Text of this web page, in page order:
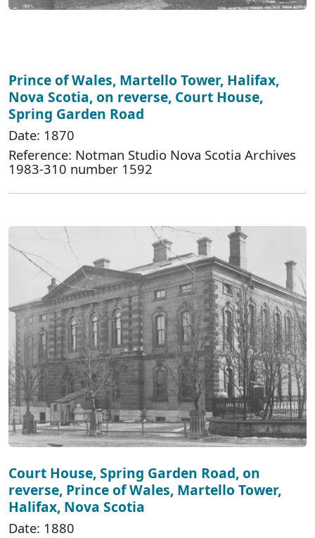
Prince of Wales, Martello Tower, Halifax,
Nova Scotia, on reverse, Court House,
Spring Garden Road
Date: 1870
Reference: Notman Studio Nova Scotia Archives
1983-310 number 1592
Court House, Spring Garden Road, on
reverse, Prince of Wales, Martello Tower,
Halifax, Nova Scotia
Date: 1880